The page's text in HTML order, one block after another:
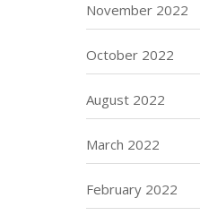
November 2022
October 2022
August 2022
March 2022
February 2022